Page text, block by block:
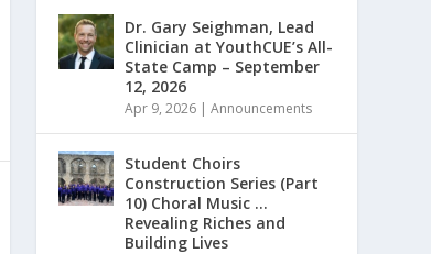
Dr. Gary Seighman, Lead
Clinician at YouthCUE’s All-
State Camp – September
12, 2026
Apr 9, 2026 |Announcements
Student Choirs
Construction Series (Part
10) Choral Music …
Revealing Riches and
Building Lives